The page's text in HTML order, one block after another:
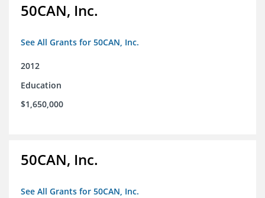
50CAN, Inc.
See All Grants for 50CAN, Inc.
2012
Education
$1,650,000
50CAN, Inc.
See All Grants for 50CAN, Inc.